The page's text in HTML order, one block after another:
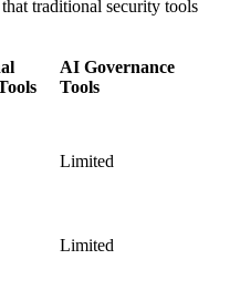
traditional security tools
AI Governance
Tools
Limited
Limited